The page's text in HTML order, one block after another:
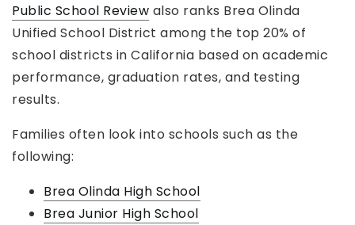
Public School Review also ranks Brea Olinda
Unified School District among the top 20% of
school districts in California based on academic
performance, graduation rates, and testing
results.
Families often look into schools such as the
following:
Brea Olinda High School
Brea Junior High School